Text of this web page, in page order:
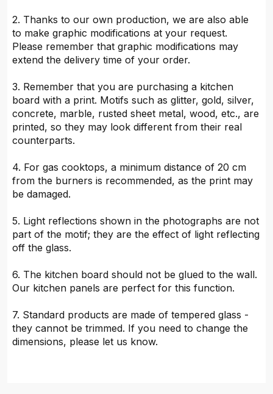
2. Thanks to our own production, we are also able
to make graphic modifications at your request.
Please remember that graphic modifications may
extend the delivery time of your order.
3. Remember that you are purchasing a kitchen
board with a print. Motifs such as glitter, gold, silver,
concrete, marble, rusted sheet metal, wood, etc., are
printed, so they may look different from their real
counterparts.
4. For gas cooktops, a minimum distance of 20 cm
from the burners is recommended, as the print may
be damaged.
5. Light reflections shown in the photographs are not
part of the motif; they are the effect of light reflecting
off the glass.
6. The kitchen board should not be glued to the wall.
Our kitchen panels are perfect for this function.
7. Standard products are made of tempered glass -
they cannot be trimmed. If you need to change the
dimensions, please let us know.